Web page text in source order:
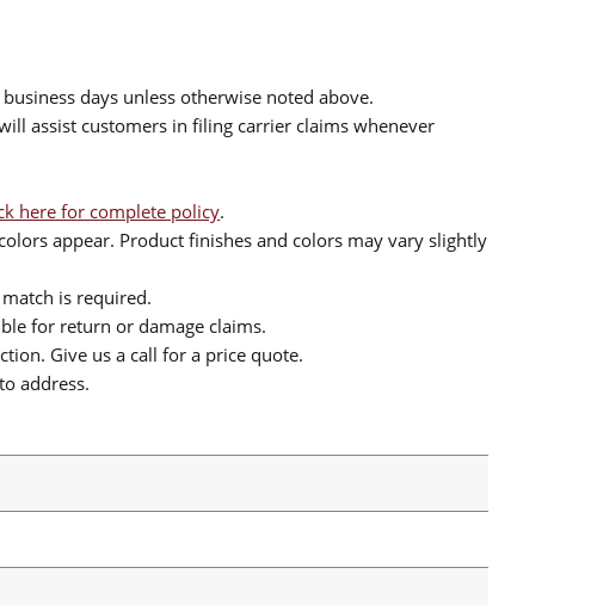
days unless otherwise noted above.
assist customers in filing carrier claims whenever
here for complete policy.
appear. Product finishes and colors may vary slightly
is required.
for return or damage claims.
Give us a call for a price quote.
address.